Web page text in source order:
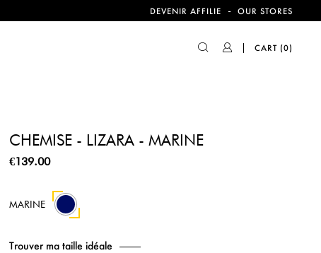
DEVENIR AFFILIE - OUR STORES
CART (0)
CHEMISE - LIZARA - MARINE
€139.00
MARINE
Trouver ma taille idéale